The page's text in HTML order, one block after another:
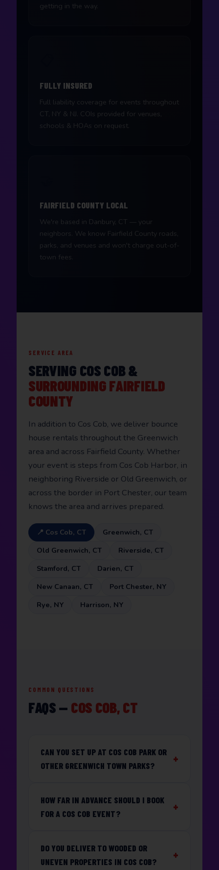
getting in the way.
FULLY INSURED
Full liability coverage for events throughout
CT, NY & NJ. COIs provided for venues,
schools & HOAs on request.
FAIRFIELD COUNTY LOCAL
We're based in Danbury, CT — your
neighbors. We know Fairfield County roads,
parks, and venues and won't charge out-of-
town fees.
SERVICE AREA
SERVING COS COB &
SURROUNDING FAIRFIELD
COUNTY
In addition to Cos Cob, we deliver bounce
house rentals throughout the Greenwich
area and across Fairfield County. Whether
your event is steps from Cos Cob Harbor, in
neighboring Riverside or Old Greenwich, or
across the border in Port Chester, our team
knows the area and arrives prepared.
📍 Cos Cob, CT
Greenwich, CT
Old Greenwich, CT
Riverside, CT
Stamford, CT
Darien, CT
New Canaan, CT
Port Chester, NY
Rye, NY
Harrison, NY
COMMON QUESTIONS
FAQS — COS COB, CT
CAN YOU SET UP AT COS COB PARK OR
OTHER GREENWICH TOWN PARKS?
HOW FAR IN ADVANCE SHOULD I BOOK
FOR A COS COB EVENT?
DO YOU DELIVER TO WOODED OR
UNEVEN PROPERTIES IN COS COB?